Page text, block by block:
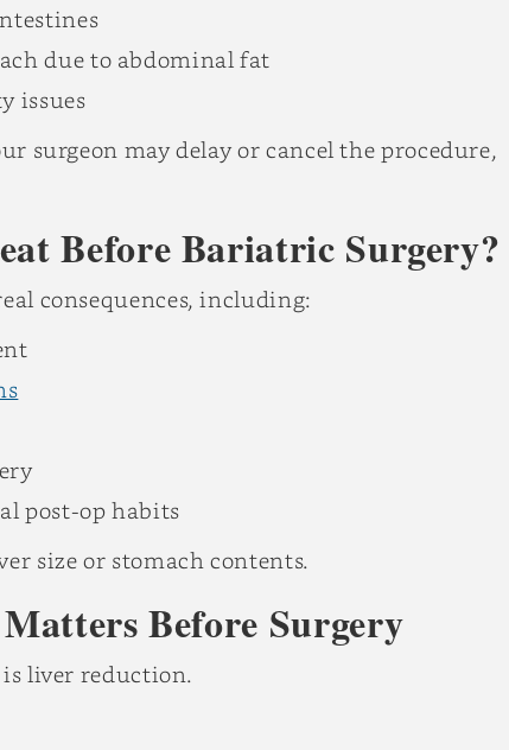
due to abdominal fat
issues
surgeon may delay or cancel the procedure,
Before Bariatric Surgery?
consequences, including:
post-op habits
size or stomach contents.
Before Surgery
liver reduction.